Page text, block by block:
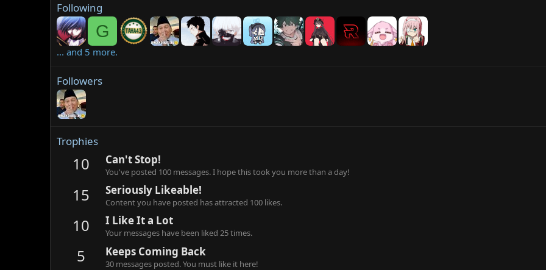
Following
G
... and 5 more.
Followers
Trophies
10 Can't Stop!
You've posted 100 messages. I hope this took you more than a day!
15 Seriously Likeable!
Content you have posted has attracted 100 likes.
10 I Like It a Lot
Your messages have been liked 25 times.
5 Keeps Coming Back
30 messages posted. You must like it here!